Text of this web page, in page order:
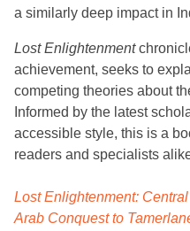
a similarly deep impact in
Lost Enlightenment
achievement, seeks to
competing theories about
Informed by the latest
accessible style, this is a
readers and specialists
Lost Enlightenment:
Arab Conquest to